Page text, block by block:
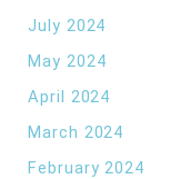
July 2024
May 2024
April 2024
March 2024
February 2024